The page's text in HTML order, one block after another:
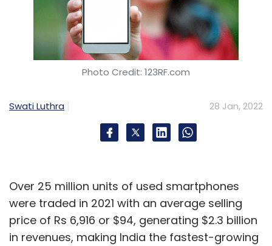
Photo Credit: 123RF.com
Swati Luthra 28 Jan, 2022
Over 25 million units of used smartphones
were traded in 2021 with an average selling
price of Rs 6,916 or $94, generating $2.3 billion
in revenues, making India the fastest-growing